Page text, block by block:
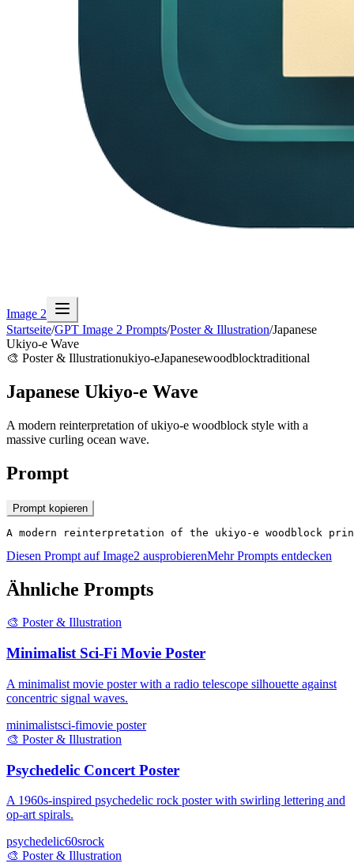
Image 2
Startseite/GPT Image 2 Prompts/Poster & Illustration/Japanese
Ukiyo-e Wave
🎨 Poster & Illustrationukiyo-eJapanesewoodblocktraditional
Japanese Ukiyo-e Wave
A modern reinterpretation of ukiyo-e woodblock style with a
massive curling ocean wave.
Prompt
Prompt kopieren
A modern reinterpretation of the ukiyo-e woodblock
Diesen Prompt auf Image2 ausprobierenMehr Prompts entdecken
Ähnliche Prompts
🎨 Poster & Illustration
Minimalist Sci-Fi Movie Poster
A minimalist movie poster with a radio telescope silhouette against
concentric signal waves.
minimalistsci-fimovie poster
🎨 Poster & Illustration
Psychedelic Concert Poster
A 1960s-inspired psychedelic rock poster with swirling lettering and
op-art spirals.
psychedelic60srock
🎨 Poster & Illustration